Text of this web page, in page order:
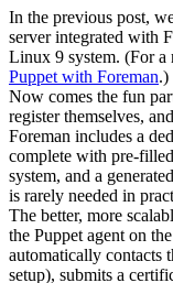
In the previous post,
server integrated with
Linux 9 system. (For a
Puppet with Foreman.)
Now comes the fun
register themselves,
Foreman includes a
complete with pre-
system, and a
is rarely needed in
The better, more
the Puppet agent on
automatically contacts
setup), submits a